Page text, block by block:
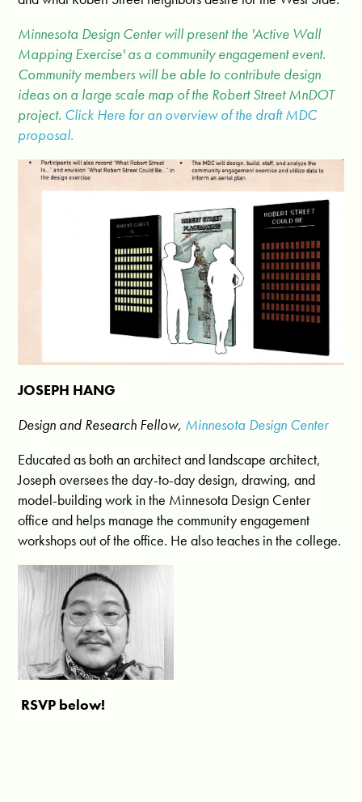
Minnesota Design Center will present the 'Active Wall
Mapping Exercise' as a community engagement event.
Community members will be able to contribute design
ideas on a large scale map of the Robert Street MnDOT
project. Click Here for an overview of the draft MDC
proposal.
JOSEPH HANG
Design and Research Fellow, Minnesota Design Center
Educated as both an architect and landscape architect,
Joseph oversees the day-to-day design, drawing, and
model-building work in the Minnesota Design Center
office and helps manage the community engagement
workshops out of the office. He also teaches in the college.
RSVP below!